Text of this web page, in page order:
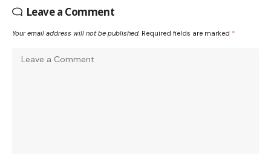
Leave a Comment
Your email address will not be published. Required fields are marked *